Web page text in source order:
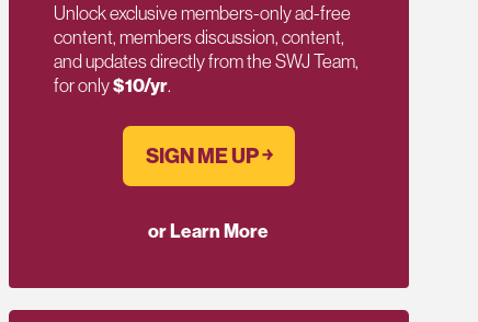
Unlock exclusive members-only ad-free
content, members discussion, content,
and updates directly from the SWJ Team,
for only$10/yr.
SIGN ME UP ￫
or Learn More